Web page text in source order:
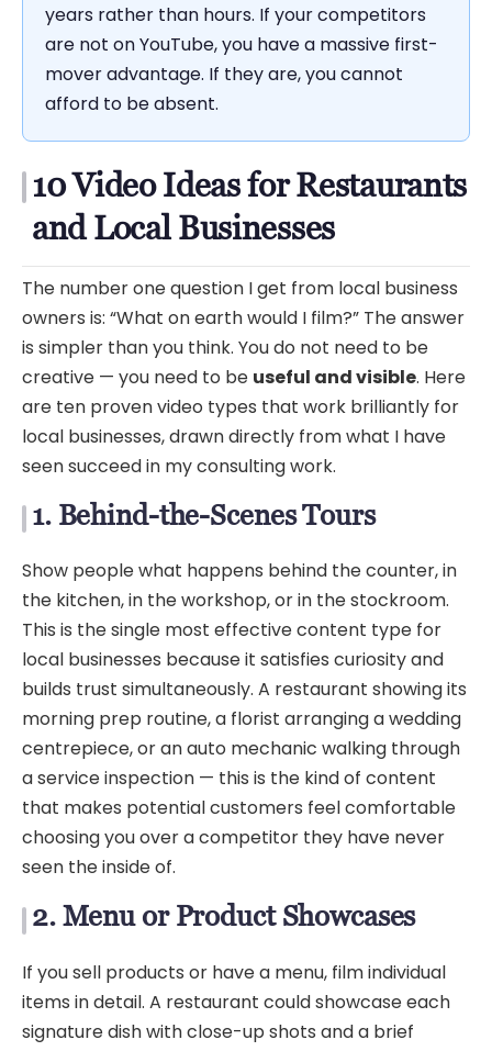
years rather than hours. If your competitors
are not on YouTube, you have a massive first-
mover advantage. If they are, you cannot
afford to be absent.
10 Video Ideas for Restaurants
and Local Businesses
The number one question I get from local business
owners is: “What on earth would I film?” The answer
is simpler than you think. You do not need to be
creative — you need to be useful and visible. Here
are ten proven video types that work brilliantly for
local businesses, drawn directly from what I have
seen succeed in my consulting work.
1. Behind-the-Scenes Tours
Show people what happens behind the counter, in
the kitchen, in the workshop, or in the stockroom.
This is the single most effective content type for
local businesses because it satisfies curiosity and
builds trust simultaneously. A restaurant showing its
morning prep routine, a florist arranging a wedding
centrepiece, or an auto mechanic walking through
a service inspection — this is the kind of content
that makes potential customers feel comfortable
choosing you over a competitor they have never
seen the inside of.
2. Menu or Product Showcases
If you sell products or have a menu, film individual
items in detail. A restaurant could showcase each
signature dish with close-up shots and a brief